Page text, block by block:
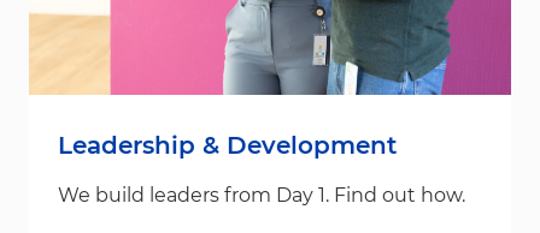
Leadership & Development
We build leaders from Day 1. Find out how.